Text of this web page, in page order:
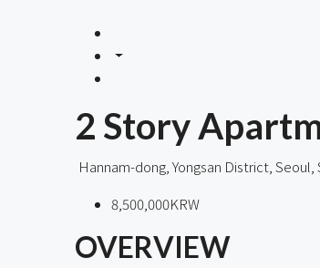
2 Story
Hannam-dong, Yongsan District, Seoul,
8,500,000KRW
OVERVIEW